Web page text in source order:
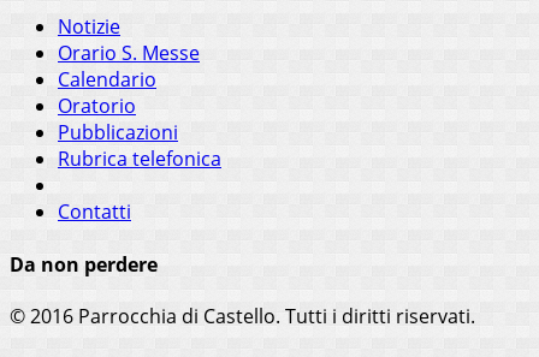
Notizie
Orario S. Messe
Calendario
Oratorio
Pubblicazioni
Rubrica telefonica
Contatti
Da non perdere
© 2016 Parrocchia di Castello. Tutti i diritti riservati.